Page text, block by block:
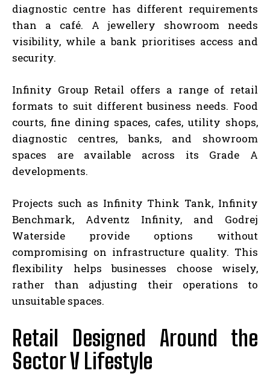
diagnostic centre has different requirements
than a café. A jewellery showroom needs
visibility, while a bank prioritises access and
security.
Infinity Group Retail offers a range of retail
formats to suit different business needs. Food
courts, fine dining spaces, cafes, utility shops,
diagnostic centres, banks, and showroom
spaces are available across its Grade A
developments.
Projects such as Infinity Think Tank, Infinity
Benchmark, Adventz Infinity, and Godrej
Waterside provide options without
compromising on infrastructure quality. This
flexibility helps businesses choose wisely,
rather than adjusting their operations to
unsuitable spaces.
Retail Designed Around the
Sector V Lifestyle